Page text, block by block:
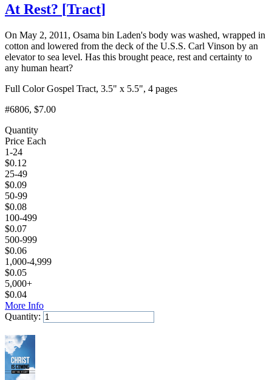
At Rest? [Tract]
On May 2, 2011, Osama bin Laden's body was washed, wrapped in
cotton and lowered from the deck of the U.S.S. Carl Vinson by an
elevator to sea level. Has this brought peace, rest and certainty to
any human heart?
Full Color Gospel Tract, 3.5" x 5.5", 4 pages
#6806, $7.00
Quantity
Price Each
1-24
$0.12
25-49
$0.09
50-99
$0.08
100-499
$0.07
500-999
$0.06
1,000-4,999
$0.05
5,000+
$0.04
More Info
Quantity: